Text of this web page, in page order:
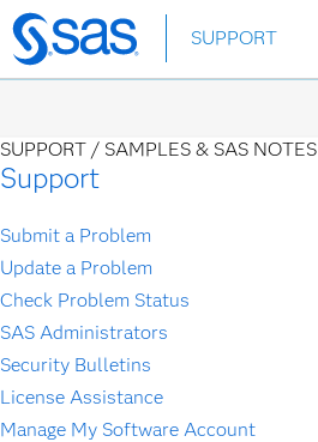
Skip
to
SUPPORT
SUPPORT / SAMPLES & SAS NOTES
Support
Submit a Problem
Update a Problem
Check Problem Status
SAS Administrators
Security Bulletins
License Assistance
Manage My Software Account